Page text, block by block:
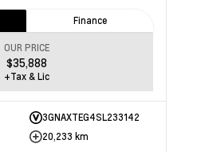
Finance
OUR PRICE
$35,888
+Tax & Lic
3GNAXTEG4SL233142
20,233 km